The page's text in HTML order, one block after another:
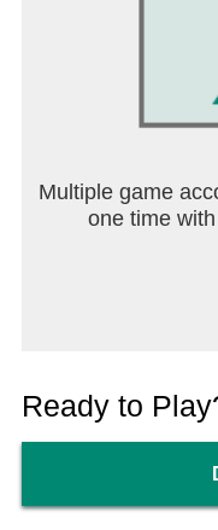
Multiple game
one time
Ready to